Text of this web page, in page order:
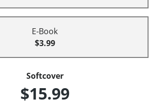
E-Book
$3.99
Softcover
$15.99